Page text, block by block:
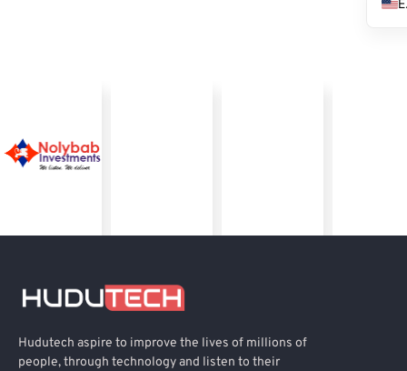
Hudutech aspire to improve the lives of millions of
people, through technology and listen to their